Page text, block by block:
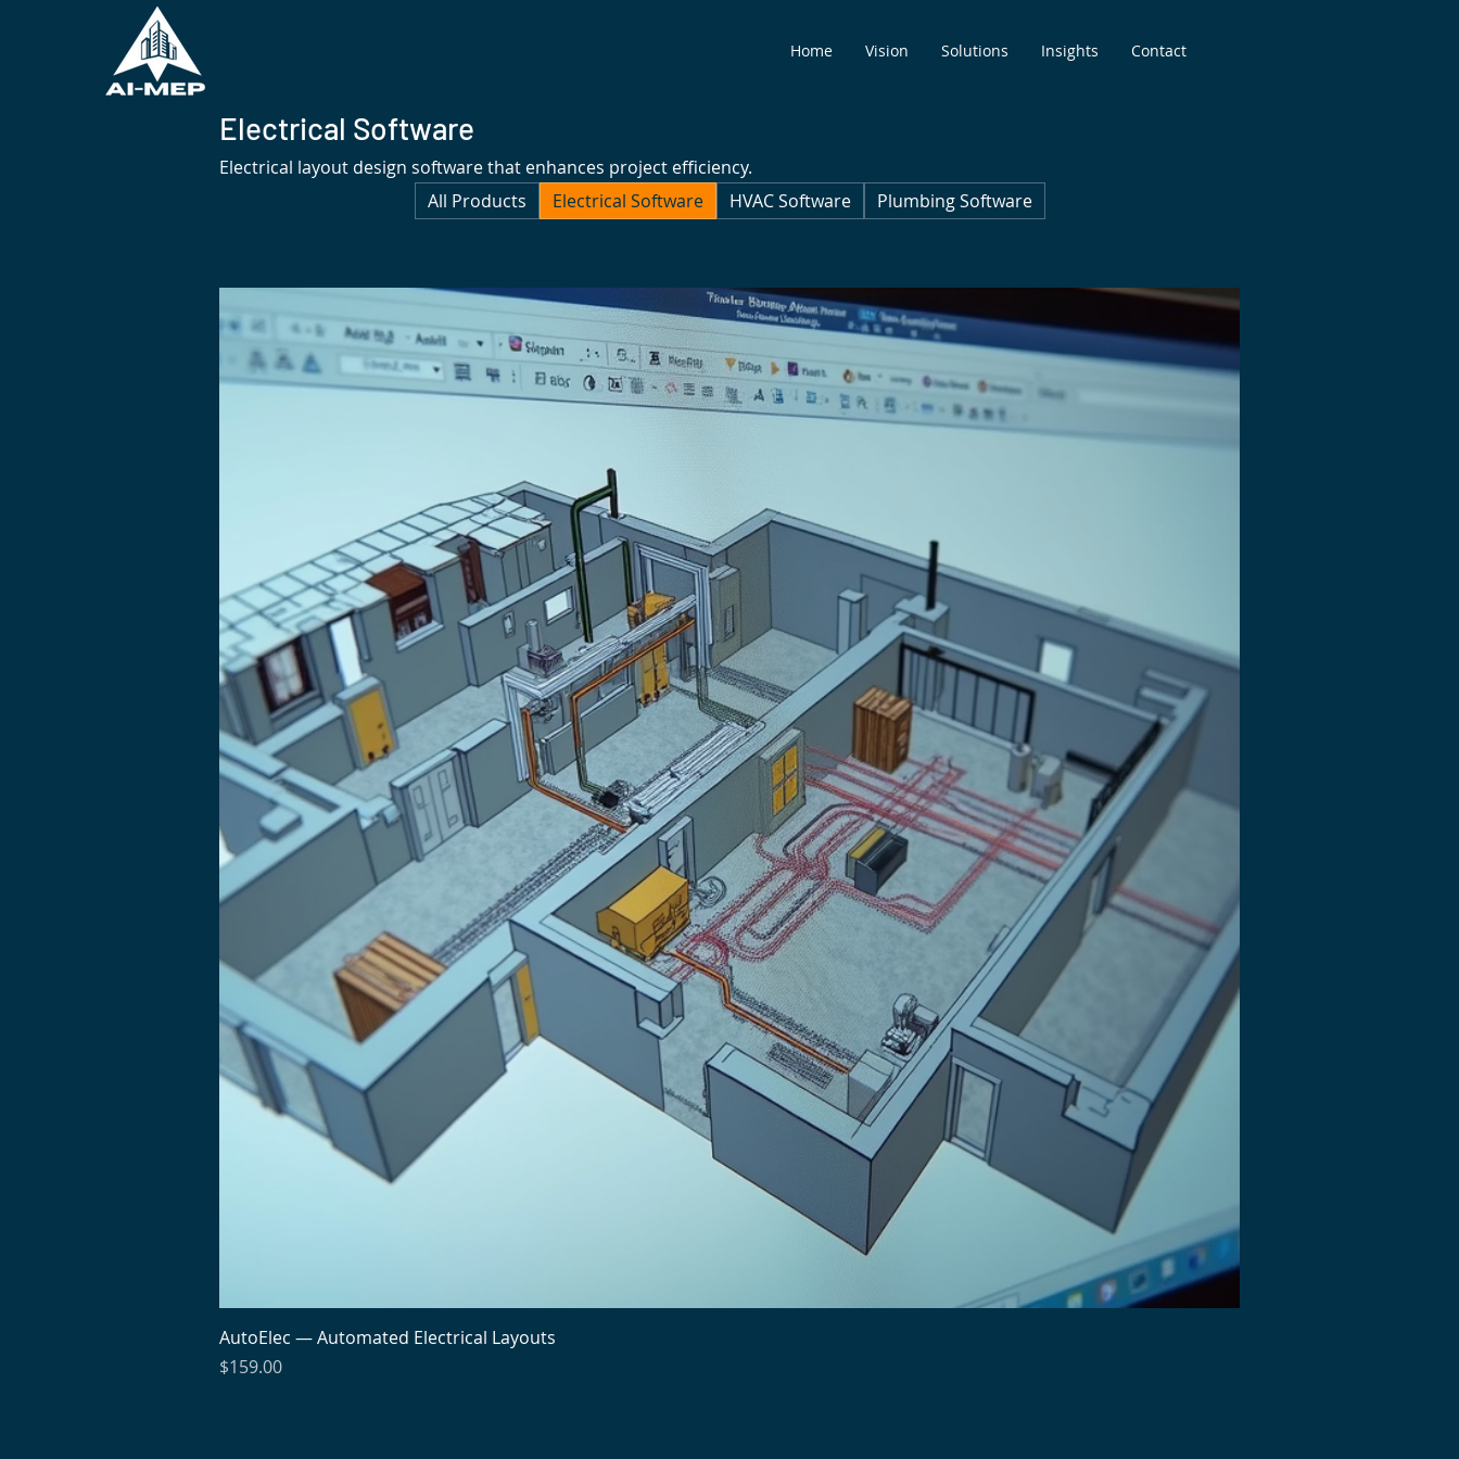
Home Vision Solutions Insights Contact
Electrical Software
Electrical layout design software that enhances project efficiency.
All Products
Electrical Software HVAC Software Plumbing Software
AutoElec — Automated Electrical Layouts
Price
$159.00